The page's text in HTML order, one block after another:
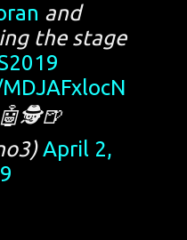
and
the stage
April 2,